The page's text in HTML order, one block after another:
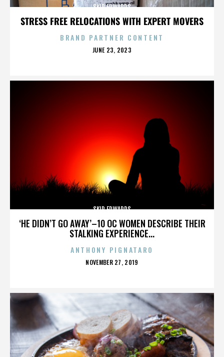
STRESS FREE RELOCATIONS WITH EXPERT MOVERS
SKIP EDWARDS
BRAND PARTNER CONTENT
POSTED
JUNE 23, 2023
‘HE DIDN’T GO AWAY’–10 OC WOMEN DESCRIBE THEIR
STALKING EXPERIENCE...
SKIP EDWARDS
ANTHONY PIGNATARO
POSTED
NOVEMBER 27, 2019